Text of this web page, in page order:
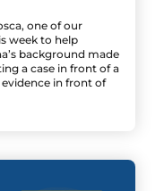
one of our
week to help
background made
a case in front of a
in front of